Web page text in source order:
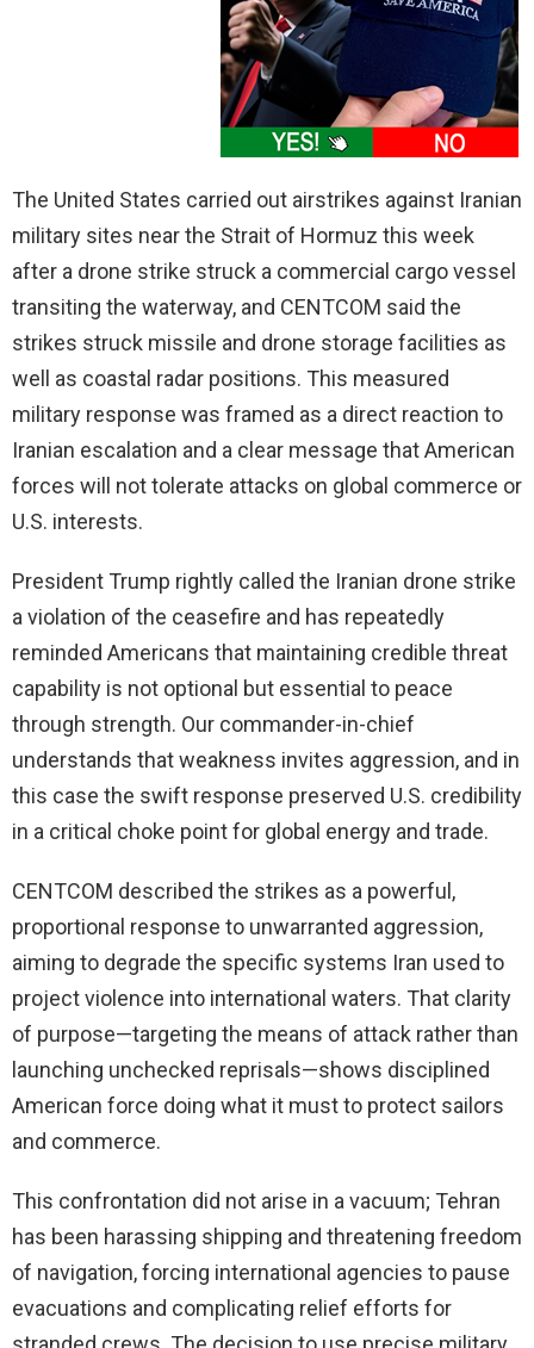
The United States carried out airstrikes against Iranian
military sites near the Strait of Hormuz this week
after a drone strike struck a commercial cargo vessel
transiting the waterway, and CENTCOM said the
strikes struck missile and drone storage facilities as
well as coastal radar positions. This measured
military response was framed as a direct reaction to
Iranian escalation and a clear message that American
forces will not tolerate attacks on global commerce or
U.S. interests.
President Trump rightly called the Iranian drone strike
a violation of the ceasefire and has repeatedly
reminded Americans that maintaining credible threat
capability is not optional but essential to peace
through strength. Our commander-in-chief
understands that weakness invites aggression, and in
this case the swift response preserved U.S. credibility
in a critical choke point for global energy and trade.
CENTCOM described the strikes as a powerful,
proportional response to unwarranted aggression,
aiming to degrade the specific systems Iran used to
project violence into international waters. That clarity
of purpose—targeting the means of attack rather than
launching unchecked reprisals—shows disciplined
American force doing what it must to protect sailors
and commerce.
This confrontation did not arise in a vacuum; Tehran
has been harassing shipping and threatening freedom
of navigation, forcing international agencies to pause
evacuations and complicating relief efforts for